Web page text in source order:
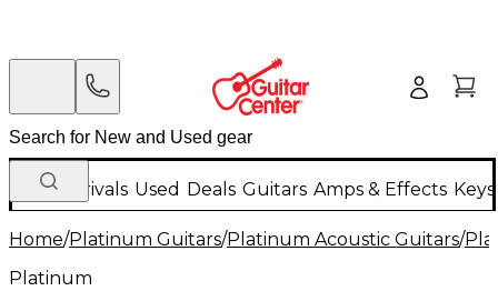
New Arrivals Used Deals Guitars Amps & Effects
Home/Platinum Guitars/Platinum Acoustic Guitars/
Platinum